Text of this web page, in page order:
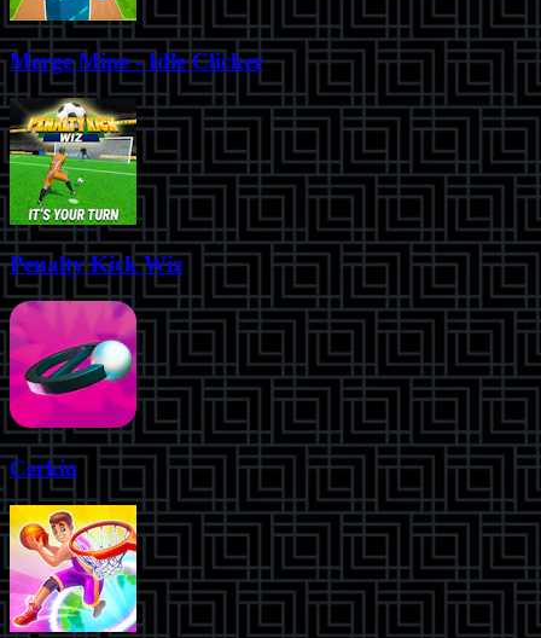
Merge Mine - Idle Clicker
Penalty Kick Wiz
Cerkio